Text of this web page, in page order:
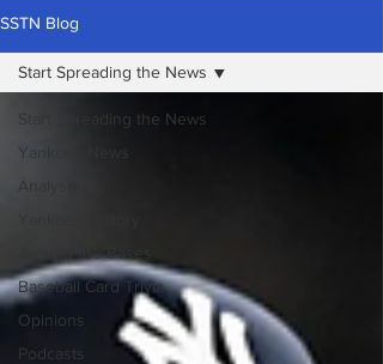
SSTN Blog
Start Spreading the News
Yankees News
Analysis
Around the Bases
Baseball Card Trivia
Opinions
Podcasts
Start Spreading the News